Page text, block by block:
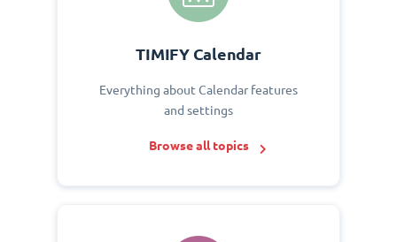
TIMIFY Calendar
Everything about Calendar features
and settings
Browse all topics